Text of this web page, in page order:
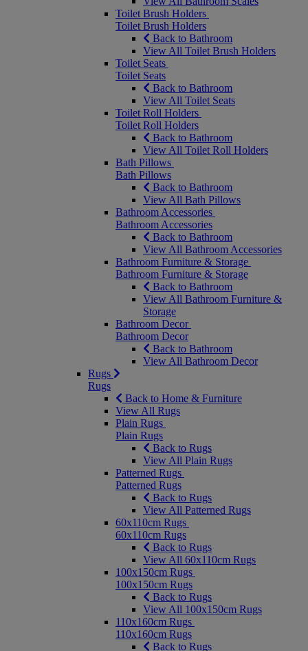
Toilet Brush Holders
Toilet Brush Holders
Back to Bathroom
View All Toilet Brush Holders
Toilet Seats
Toilet Seats
Back to Bathroom
View All Toilet Seats
Toilet Roll Holders
Toilet Roll Holders
Back to Bathroom
View All Toilet Roll Holders
Bath Pillows
Bath Pillows
Back to Bathroom
View All Bath Pillows
Bathroom Accessories
Bathroom Accessories
Back to Bathroom
View All Bathroom Accessories
Bathroom Furniture & Storage
Bathroom Furniture & Storage
Back to Bathroom
View All Bathroom Furniture &
Storage
Bathroom Decor
Bathroom Decor
Back to Bathroom
View All Bathroom Decor
Rugs
Rugs
Back to Home & Furniture
View All Rugs
Plain Rugs
Plain Rugs
Back to Rugs
View All Plain Rugs
Patterned Rugs
Patterned Rugs
Back to Rugs
View All Patterned Rugs
60x110cm Rugs
60x110cm Rugs
Back to Rugs
View All 60x110cm Rugs
100x150cm Rugs
100x150cm Rugs
Back to Rugs
View All 100x150cm Rugs
110x160cm Rugs
110x160cm Rugs
Back to Rugs